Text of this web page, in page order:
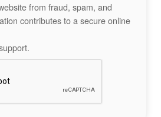
from fraud, spam, and
contributes to a secure online